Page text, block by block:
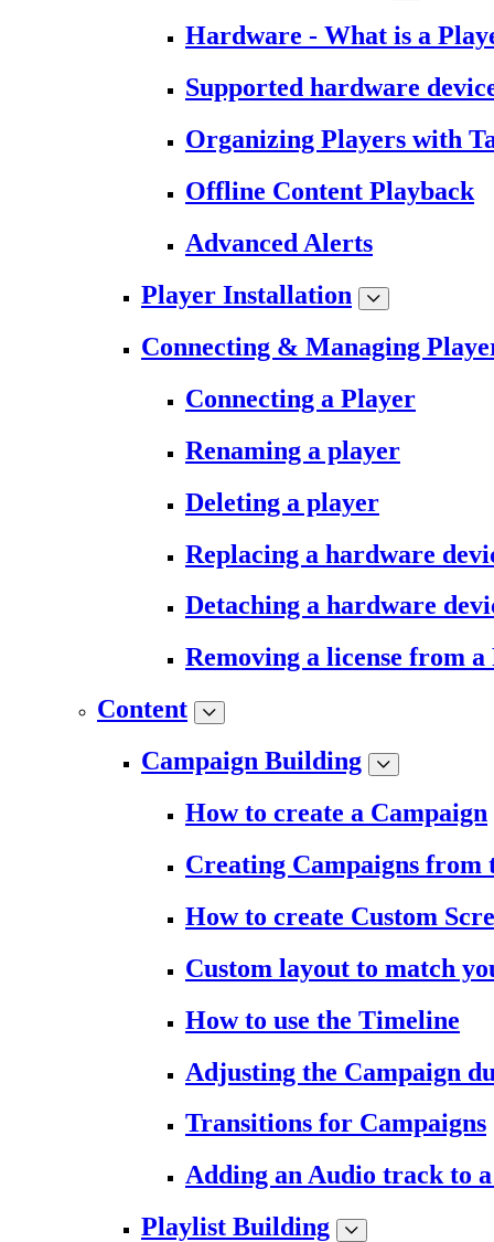
Hardware - What is a
Supported hardware
Organizing Players with
Offline Content Playback
Advanced Alerts
Player Installation
Connecting & Managing
Connecting a Player
Renaming a player
Deleting a player
Replacing a hardware
Detaching a hardware
Removing a license from a
Content
Campaign Building
How to create a Campaign
Creating Campaigns from
How to create Custom
Custom layout to match
How to use the Timeline
Adjusting the Campaign
Transitions for Campaigns
Adding an Audio track to
Playlist Building